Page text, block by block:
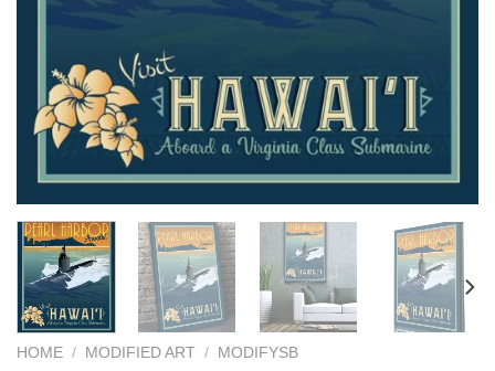
HOME / MODIFIED ART / MODIFYSB